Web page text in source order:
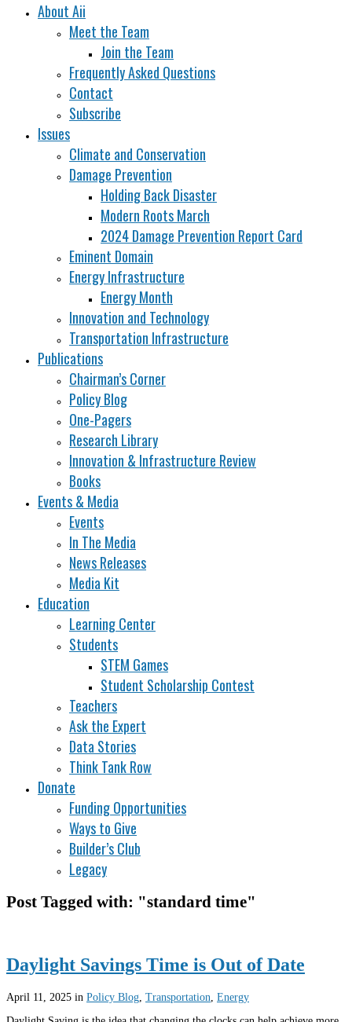
About Aii
Meet the Team
Join the Team
Frequently Asked Questions
Contact
Subscribe
Issues
Climate and Conservation
Damage Prevention
Holding Back Disaster
Modern Roots March
2024 Damage Prevention Report Card
Eminent Domain
Energy Infrastructure
Energy Month
Innovation and Technology
Transportation Infrastructure
Publications
Chairman’s Corner
Policy Blog
One-Pagers
Research Library
Innovation & Infrastructure Review
Books
Events & Media
Events
In The Media
News Releases
Media Kit
Education
Learning Center
Students
STEM Games
Student Scholarship Contest
Teachers
Ask the Expert
Data Stories
Think Tank Row
Donate
Funding Opportunities
Ways to Give
Builder’s Club
Legacy
Post Tagged with: "standard time"
Daylight Savings Time is Out of Date
April 11, 2025 in Policy Blog Transportation Energy